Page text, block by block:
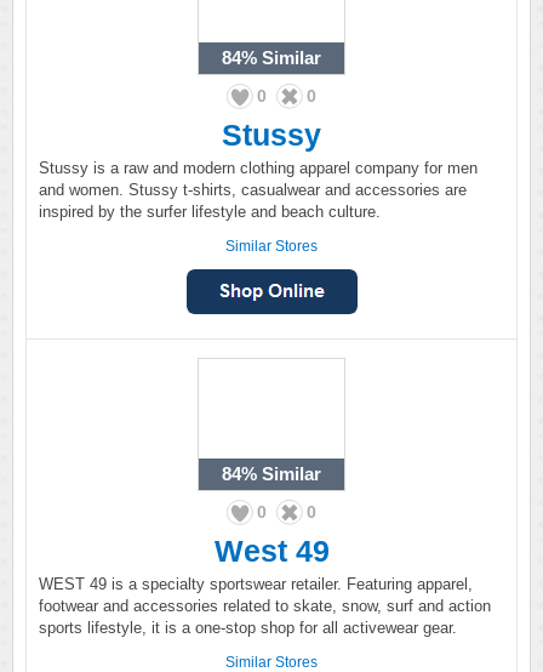
84% Similar
0 0
Stussy
Stussy is a raw and modern clothing apparel company for men
and women. Stussy t-shirts, casualwear and accessories are
inspired by the surfer lifestyle and beach culture.
Similar Stores
84% Similar
0 0
West 49
WEST 49 is a specialty sportswear retailer. Featuring apparel,
footwear and accessories related to skate, snow, surf and action
sports lifestyle, it is a one-stop shop for all activewear gear.
Similar Stores